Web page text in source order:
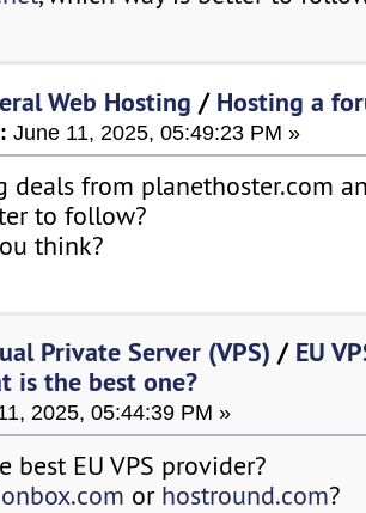
Web Hosting / Hosting a
June 11, 2025, 05:49:23 PM »
deals from planethoster.com
to follow?
think?
Private Server (VPS) / EU
is the best one?
2025, 05:44:39 PM »
best EU VPS provider?
or hostround.com?